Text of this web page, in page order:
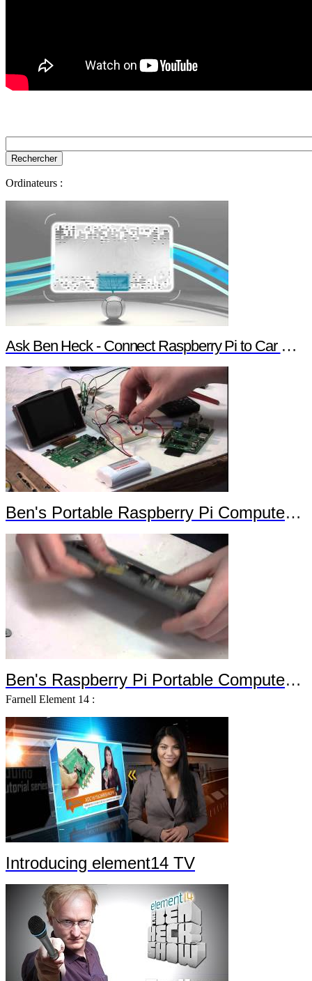
Ordinateurs :
Ask Ben Heck - Connect Raspberry Pi to Car Computer
Ben's Portable Raspberry Pi Computer Trailer
Ben's Raspberry Pi Portable Computer Trailer 2
Farnell Element 14 :
Introducing element14 TV